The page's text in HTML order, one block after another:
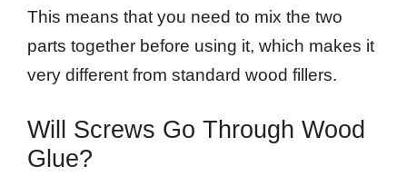
This means that you need to mix the two
parts together before using it, which makes it
very different from standard wood fillers.
Will Screws Go Through Wood
Glue?